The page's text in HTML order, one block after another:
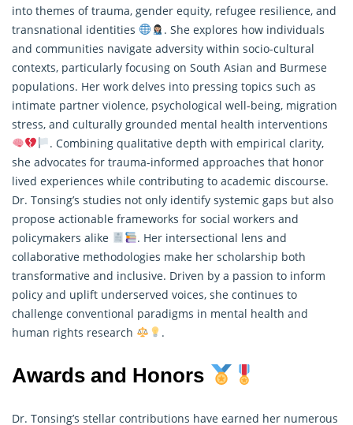
into themes of trauma, gender equity, refugee resilience, and
transnational identities
. She explores how individuals
and communities navigate adversity within socio-cultural
contexts, particularly focusing on South Asian and Burmese
populations. Her work delves into pressing topics such as
intimate partner violence, psychological well-being, migration
stress, and culturally grounded mental health interventions
. Combining qualitative depth with empirical clarity,
she advocates for trauma-informed approaches that honor
lived experiences while contributing to academic discourse.
Dr. Tonsing’s studies not only identify systemic gaps but also
propose actionable frameworks for social workers and
policymakers alike
. Her intersectional lens and
collaborative methodologies make her scholarship both
transformative and inclusive. Driven by a passion to inform
policy and uplift underserved voices, she continues to
challenge conventional paradigms in mental health and
human rights research .
Awards and Honors
Dr. Tonsing’s stellar contributions have earned her numerous